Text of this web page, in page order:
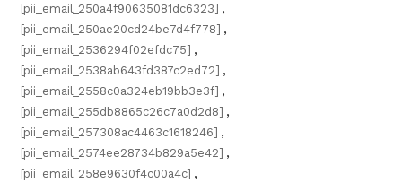
[pii_email_250a4f90635081dc6323] ,
[pii_email_250ae20cd24be7d4f778] ,
[pii_email_2536294f02efdc75] ,
[pii_email_2538ab643fd387c2ed72] ,
[pii_email_2558c0a324eb19bb3e3f] ,
[pii_email_255db8865c26c7a0d2d8] ,
[pii_email_257308ac4463c1618246] ,
[pii_email_2574ee28734b829a5e42] ,
[pii_email_258e9630f4c00a4c] ,